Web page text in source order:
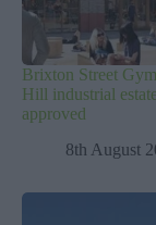
Brixton Street
Hill industrial
approved
8th August